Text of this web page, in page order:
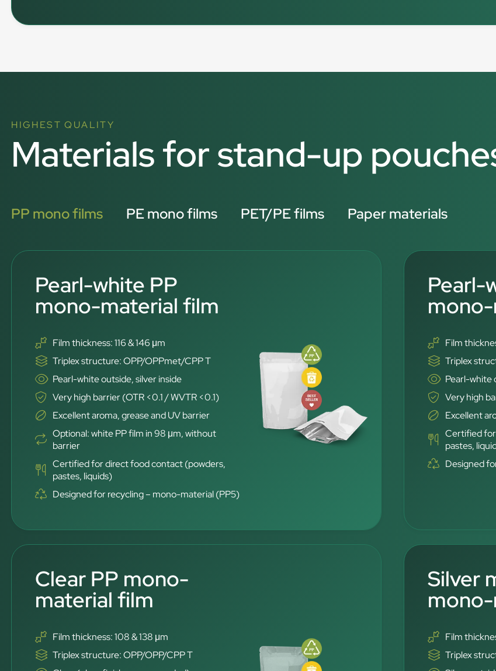
HIGHEST QUALITY
Materials for stand-up
PP mono films PE mono films PET/PE films Paper materials
Pearl-white PP
mono-material film
Film thickness: 116 & 146 μm
Triplex structure: OPP/OPPmet/CPP T
Pearl-white outside, silver inside
Very high barrier (OTR <0.1 / WVTR <0.1)
Excellent aroma, grease and UV barrier
Optional: white PP film in 98 μm, without
barrier
Certified for direct food contact (powders,
pastes, liquids)
Designed for recycling – mono-material (PP5)
Pearl-
Film
Triplex
Pearl-white
Very high
Excellent
Certified
pastes,
Designed
Clear PP mono-
material film
Film thickness: 108 & 138 μm
Triplex structure: OPP/OPP/CPP T
Silver
Film
Triplex